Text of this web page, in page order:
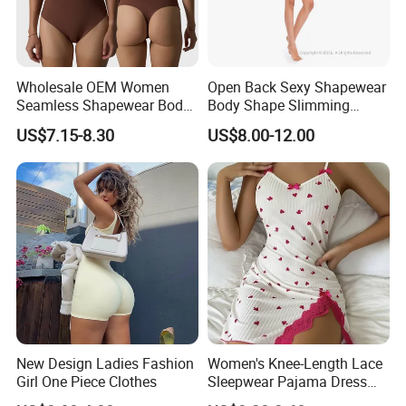
Wholesale OEM Women
Seamless Shapewear Body
Shaping V-Neck Tummy
Control Open Crotch
Beautiful Back Skin Friendly
Bodysuit
US$7.15-8.30
Open Back Sexy Shapewear
Body Shape Slimming
Female Leotard Custom
Dancewear
US$8.00-12.00
New Design Ladies Fashion
Girl One Piece Clothes
Women's Knee-Length Lace
Sleepwear Pajama Dress
Heart Print Camisole Silm